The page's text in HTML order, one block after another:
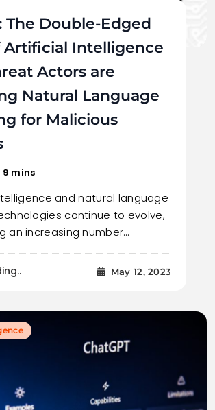
The Double-Edged
Artificial Intelligence
Actors are
Natural Language
for Malicious
9 mins
and natural language
continue to evolve,
an increasing number…
May 12, 2023